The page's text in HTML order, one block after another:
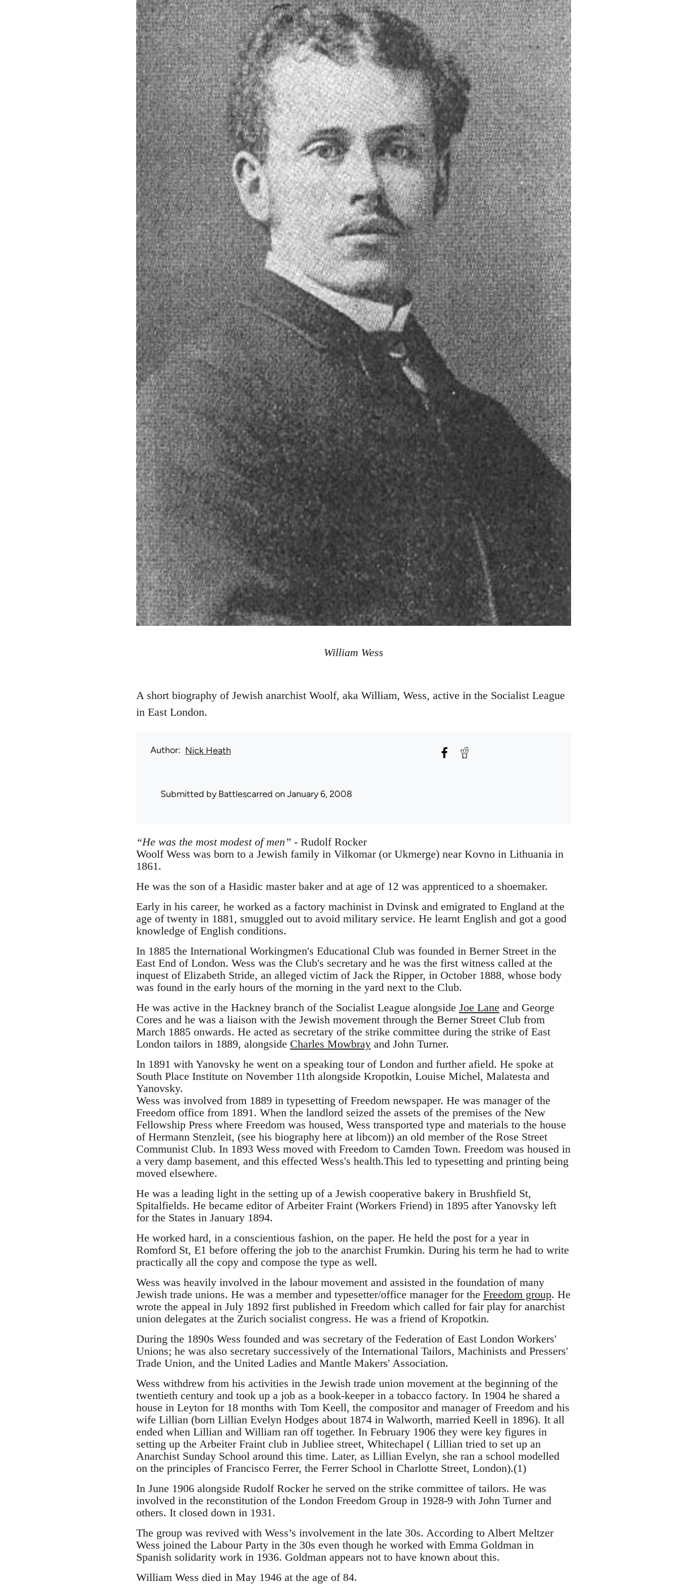
William Wess
A short biography of Jewish anarchist Woolf, aka William, Wess, active in the Socialist League
in East London.
Author Nick Heath
Submitted byBattlescarred on January 6, 2008
“He was the most modest of men” - Rudolf Rocker
Woolf Wess was born to a Jewish family in Vilkomar (or Ukmerge) near Kovno in Lithuania in
1861.
He was the son of a Hasidic master baker and at age of 12 was apprenticed to a shoemaker.
Early in his career, he worked as a factory machinist in Dvinsk and emigrated to England at the
age of twenty in 1881, smuggled out to avoid military service. He learnt English and got a good
knowledge of English conditions.
In 1885 the International Workingmen's Educational Club was founded in Berner Street in the
East End of London. Wess was the Club's secretary and he was the first witness called at the
inquest of Elizabeth Stride, an alleged victim of Jack the Ripper, in October 1888, whose body
was found in the early hours of the morning in the yard next to the Club.
He was active in the Hackney branch of the Socialist League alongside Joe Lane and George
Cores and he was a liaison with the Jewish movement through the Berner Street Club from
March 1885 onwards. He acted as secretary of the strike committee during the strike of East
London tailors in 1889, alongside Charles Mowbrayand John Turner.
In 1891 with Yanovsky he went on a speaking tour of London and further afield. He spoke at
South Place Institute on November 11th alongside Kropotkin, Louise Michel, Malatesta and
Yanovsky.
Wess was involved from 1889 in typesetting of Freedom newspaper. He was manager of the
Freedom office from 1891. When the landlord seized the assets of the premises of the New
Fellowship Press where Freedom was housed, Wess transported type and materials to the house
of Hermann Stenzleit, (see his biography here at libcom)) an old member of the Rose Street
Communist Club. In 1893 Wess moved with Freedom to Camden Town. Freedom was housed in
a very damp basement, and this effected Wess's health.This led to typesetting and printing being
moved elsewhere.
He was a leading light in the setting up of a Jewish cooperative bakery in Brushfield St,
Spitalfields. He became editor of Arbeiter Fraint (Workers Friend) in 1895 after Yanovsky left
for the States in January 1894.
He worked hard, in a conscientious fashion, on the paper. He held the post for a year in
Romford St, E1 before offering the job to the anarchist Frumkin. During his term he had to write
practically all the copy and compose the type as well.
Wess was heavily involved in the labour movement and assisted in the foundation of many
Jewish trade unions. He was a member and typesetter/office manager for the Freedom group. He
wrote the appeal in July 1892 first published in Freedom which called for fair play for anarchist
union delegates at the Zurich socialist congress. He was a friend of Kropotkin.
During the 1890s Wess founded and was secretary of the Federation of East London Workers'
Unions; he was also secretary successively of the International Tailors, Machinists and Pressers'
Trade Union, and the United Ladies and Mantle Makers' Association.
Wess withdrew from his activities in the Jewish trade union movement at the beginning of the
twentieth century and took up a job as a book-keeper in a tobacco factory. In 1904 he shared a
house in Leyton for 18 months with Tom Keell, the compositor and manager of Freedom and his
wife Lillian (born Lillian Evelyn Hodges about 1874 in Walworth, married Keell in 1896). It all
ended when Lillian and William ran off together. In February 1906 they were key figures in
setting up the Arbeiter Fraint club in Jubliee street, Whitechapel ( Lillian tried to set up an
Anarchist Sunday School around this time. Later, as Lillian Evelyn, she ran a school modelled
on the principles of Francisco Ferrer, the Ferrer School in Charlotte Street, London).(1)
In June 1906 alongside Rudolf Rocker he served on the strike committee of tailors. He was
involved in the reconstitution of the London Freedom Group in 1928-9 with John Turner and
others. It closed down in 1931.
The group was revived with Wess’s involvement in the late 30s. According to Albert Meltzer
Wess joined the Labour Party in the 30s even though he worked with Emma Goldman in
Spanish solidarity work in 1936. Goldman appears not to have known about this.
William Wess died in May 1946 at the age of 84.